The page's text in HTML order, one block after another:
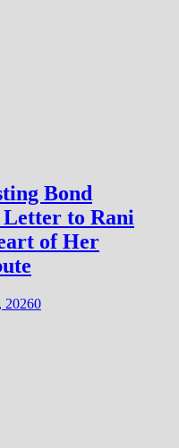
Bond
to Rani
of Her
20260